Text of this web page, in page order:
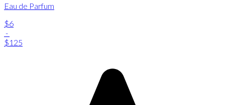
Eau de Parfum
$6
-
$125